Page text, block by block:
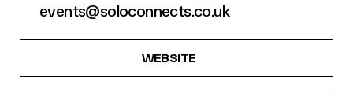
events@soloconnects.co.uk
WEBSITE